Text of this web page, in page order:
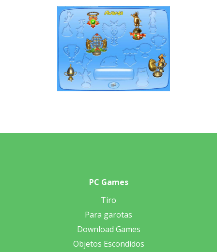
PC Games
Tiro
Para garotas
Download Games
Objetos Escondidos